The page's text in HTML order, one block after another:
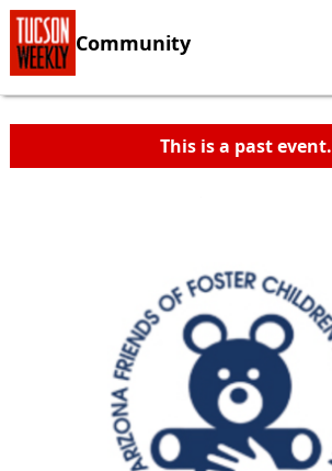
Community
This is a past event.